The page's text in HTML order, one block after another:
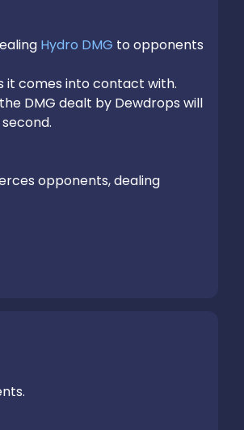
Hydro DMG to opponents
it comes into contact with.
DMG dealt by Dewdrops will
opponents, dealing